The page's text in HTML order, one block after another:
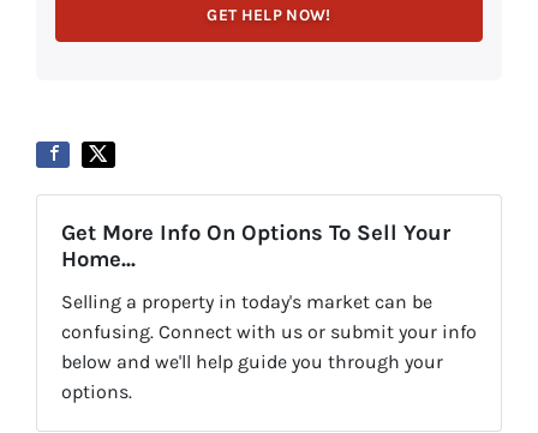
Get More Info On Options To Sell Your
Home...
Selling a property in today's market can be
confusing. Connect with us or submit your info
below and we'll help guide you through your
options.